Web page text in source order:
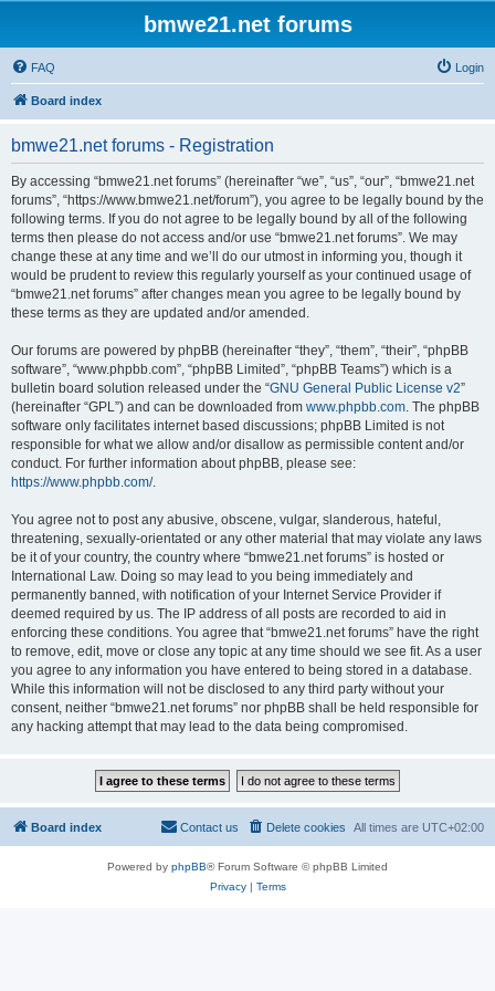
bmwe21.net forums
FAQ Login
Board index
bmwe21.net forums - Registration
By accessing “bmwe21.net forums” (hereinafter “we”, “us”, “our”, “bmwe21.net
forums”, “https://www.bmwe21.net/forum”), you agree to be legally bound by the
following terms. If you do not agree to be legally bound by all of the following
terms then please do not access and/or use “bmwe21.net forums”. We may
change these at any time and we’ll do our utmost in informing you, though it
would be prudent to review this regularly yourself as your continued usage of
“bmwe21.net forums” after changes mean you agree to be legally bound by
these terms as they are updated and/or amended.
Our forums are powered by phpBB (hereinafter “they”, “them”, “their”, “phpBB
software”, “www.phpbb.com”, “phpBB Limited”, “phpBB Teams”) which is a
bulletin board solution released under the “GNU General Public License v2”
(hereinafter “GPL”) and can be downloaded from www.phpbb.com. The phpBB
software only facilitates internet based discussions; phpBB Limited is not
responsible for what we allow and/or disallow as permissible content and/or
conduct. For further information about phpBB, please see:
https://www.phpbb.com/.
You agree not to post any abusive, obscene, vulgar, slanderous, hateful,
threatening, sexually-orientated or any other material that may violate any laws
be it of your country, the country where “bmwe21.net forums” is hosted or
International Law. Doing so may lead to you being immediately and
permanently banned, with notification of your Internet Service Provider if
deemed required by us. The IP address of all posts are recorded to aid in
enforcing these conditions. You agree that “bmwe21.net forums” have the right
to remove, edit, move or close any topic at any time should we see fit. As a user
you agree to any information you have entered to being stored in a database.
While this information will not be disclosed to any third party without your
consent, neither “bmwe21.net forums” nor phpBB shall be held responsible for
any hacking attempt that may lead to the data being compromised.
Board index All times are UTC+02:00
Delete cookies
Contact us
Powered by phpBB® Forum Software © phpBB Limited
Privacy| Terms